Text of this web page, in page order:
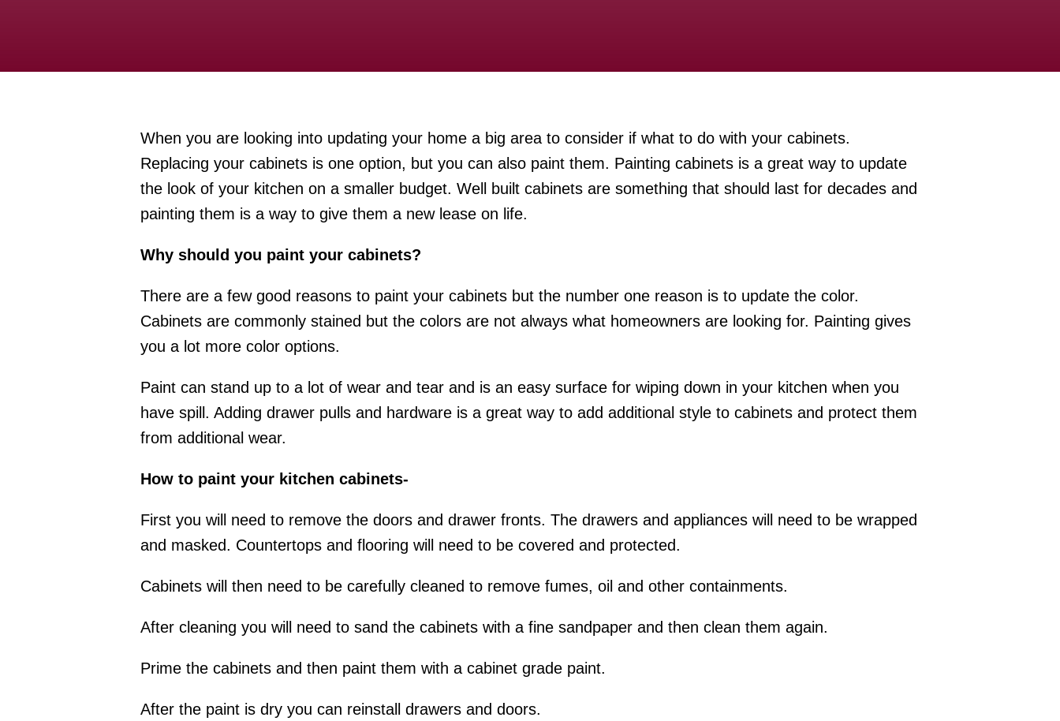
When you are looking into updating your home a big area to consider if what to do with your cabinets.
Replacing your cabinets is one option, but you can also paint them. Painting cabinets is a great way to update
the look of your kitchen on a smaller budget. Well built cabinets are something that should last for decades and
painting them is a way to give them a new lease on life.
Why should you paint your cabinets?
There are a few good reasons to paint your cabinets but the number one reason is to update the color.
Cabinets are commonly stained but the colors are not always what homeowners are looking for. Painting gives
you a lot more color options.
Paint can stand up to a lot of wear and tear and is an easy surface for wiping down in your kitchen when you
have spill. Adding drawer pulls and hardware is a great way to add additional style to cabinets and protect them
from additional wear.
How to paint your kitchen cabinets-
First you will need to remove the doors and drawer fronts. The drawers and appliances will need to be wrapped
and masked. Countertops and flooring will need to be covered and protected.
Cabinets will then need to be carefully cleaned to remove fumes, oil and other containments.
After cleaning you will need to sand the cabinets with a fine sandpaper and then clean them again.
Prime the cabinets and then paint them with a cabinet grade paint.
After the paint is dry you can reinstall drawers and doors.